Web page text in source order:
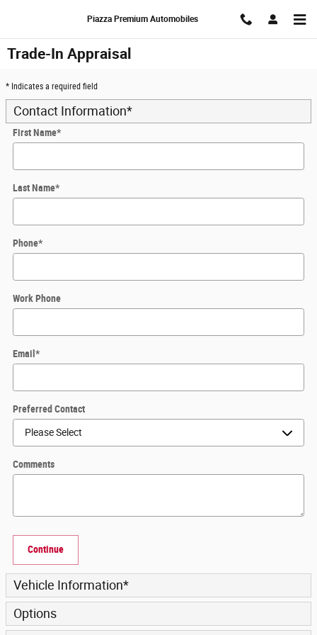
Piazza Premium Automobiles
Trade-In Appraisal
* Indicates a required field
Contact Information*
First Name*
Last Name*
Phone*
Work Phone
Email *
Preferred Contact
Comments
Continue
Vehicle Information*
Options